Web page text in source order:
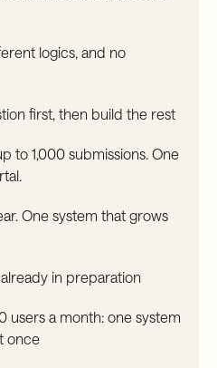
logics, and no
first, then build the rest
to 1,000 submissions. One
One system that grows
in preparation
users a month: one system
once